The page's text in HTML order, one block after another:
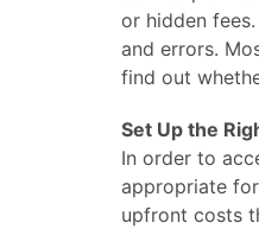
or hidden
and errors.
find out
Set Up the
In order to
appropriate
upfront costs